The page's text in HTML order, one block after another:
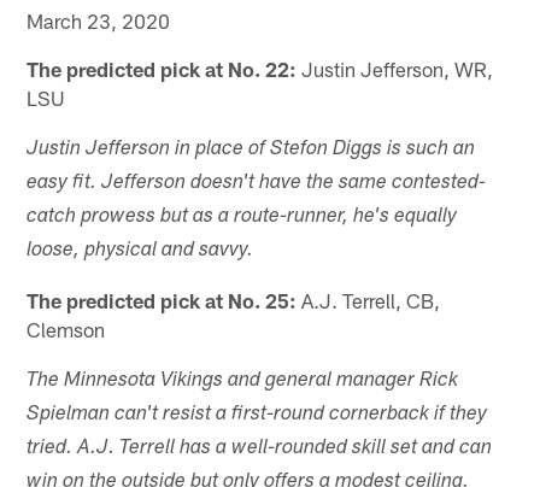
March 23, 2020
The predicted pick at No. 22: Justin Jefferson, WR,
LSU
Justin Jefferson in place of Stefon Diggs is such an
easy fit. Jefferson doesn't have the same contested-
catch prowess but as a route-runner, he's equally
loose, physical and savvy.
The predicted pick at No. 25: A.J. Terrell, CB,
Clemson
The Minnesota Vikings and general manager Rick
Spielman can't resist a first-round cornerback if they
tried. A.J. Terrell has a well-rounded skill set and can
win on the outside but only offers a modest ceiling.